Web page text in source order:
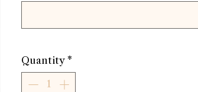
Quantity *